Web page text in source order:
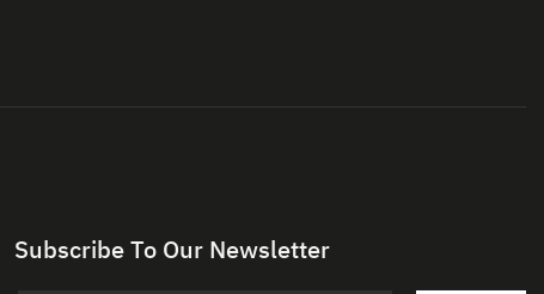
Subscribe To Our Newsletter